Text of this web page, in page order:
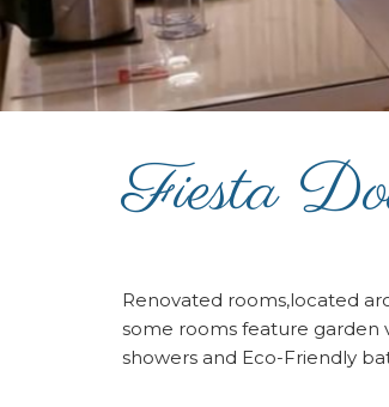
Fiesta
Renovated rooms,located
some rooms feature garden
showers and Eco-Friendly